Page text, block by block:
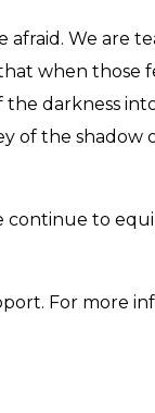
afraid. We are
when those
darkness
of the shadow
to
For more